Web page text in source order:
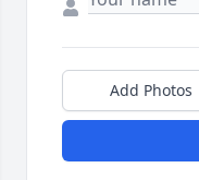
Add Photos